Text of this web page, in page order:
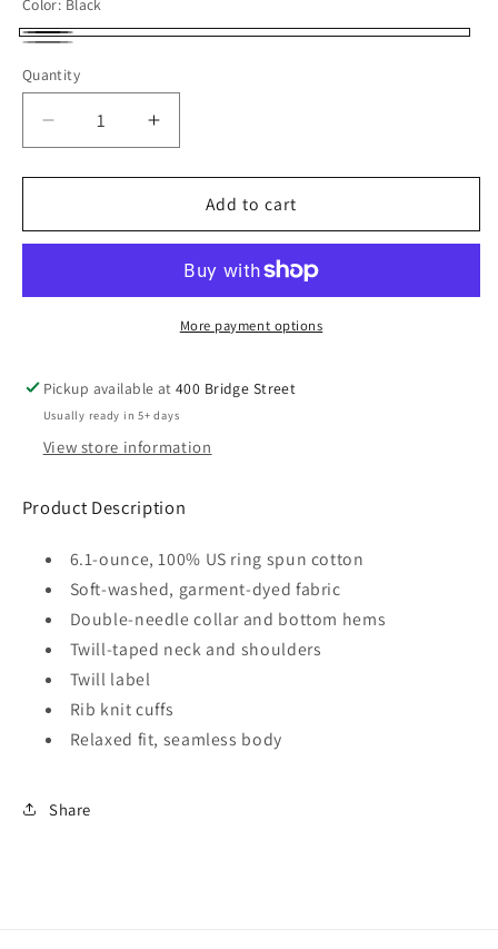
Color: Black
Black
Quantity
Decrease
quantity
for
Volleyball
Champion
Shirt
Increase
quantity
for
SCCC
Volleyball
Conference
Champion
Long
Shirt
Add to cart
More payment options
Pickup available at400 Bridge Street
Usually ready in 5+ days
View store information
Product Description
6.1-ounce, 100% US ring spun cotton
Soft-washed, garment-dyed fabric
Double-needle collar and bottom hems
Twill-taped neck and shoulders
Twill label
Rib knit cuffs
Relaxed fit, seamless body
Share